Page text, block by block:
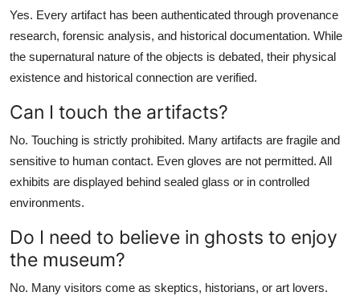
Yes. Every artifact has been authenticated through provenance
research, forensic analysis, and historical documentation. While
the supernatural nature of the objects is debated, their physical
existence and historical connection are verified.
Can I touch the artifacts?
No. Touching is strictly prohibited. Many artifacts are fragile and
sensitive to human contact. Even gloves are not permitted. All
exhibits are displayed behind sealed glass or in controlled
environments.
Do I need to believe in ghosts to enjoy
the museum?
No. Many visitors come as skeptics, historians, or art lovers.